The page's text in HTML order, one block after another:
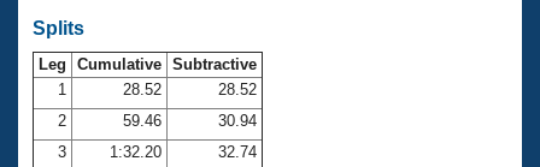
SWIMMER Magazine
Open Water Central
Club Central
Splits
Leg Cumulative Subtractive
1
28.52
28.52
2
59.46
30.94
3
1:32.20
32.74